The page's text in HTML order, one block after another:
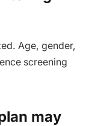
Age, gender,
screening
may